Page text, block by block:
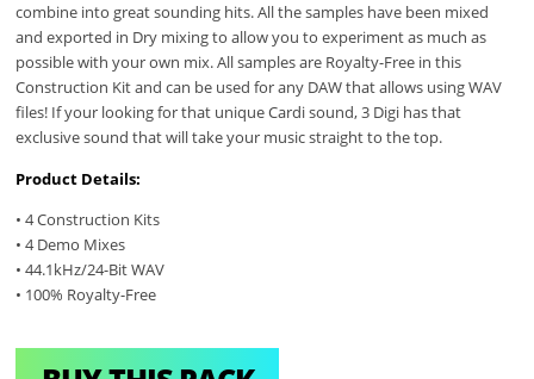
combine into great sounding hits. All the samples have been mixed
and exported in Dry mixing to allow you to experiment as much as
possible with your own mix. All samples are Royalty-Free in this
Construction Kit and can be used for any DAW that allows using WAV
files! If your looking for that unique Cardi sound, 3 Digi has that
exclusive sound that will take your music straight to the top.
Product Details:
• 4 Construction Kits
• 4 Demo Mixes
• 44.1kHz/24-Bit WAV
• 100% Royalty-Free